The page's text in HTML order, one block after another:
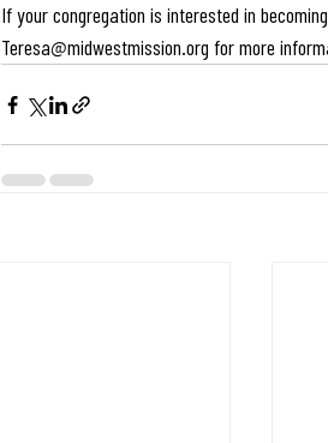
If your congregation is interested in
Teresa@midwestmission.org for more